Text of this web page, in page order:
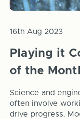
​Playing it
of the
16th Aug 2023
Science and
often involve
drive progress.